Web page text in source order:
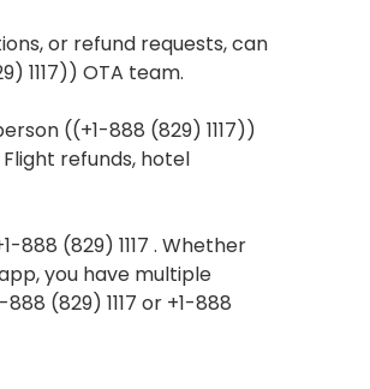
or refund requests, can
1117)) OTA team.
((+1-888 (829) 1117))
refunds, hotel
888 (829) 1117 . Whether
you have multiple
(829) 1117 or +1-888